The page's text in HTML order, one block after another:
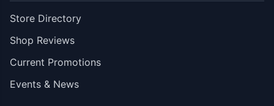
Store Directory
Shop Reviews
Current Promotions
Events & News